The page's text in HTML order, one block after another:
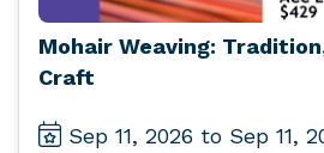
Mohair Weaving:
Craft
Sep 11, 2026 to Sep 11,